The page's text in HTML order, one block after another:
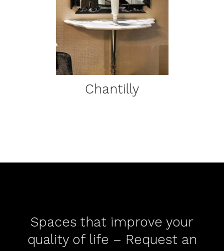
DETAILS
Chantilly
Spaces that improve your
quality of life – Request an